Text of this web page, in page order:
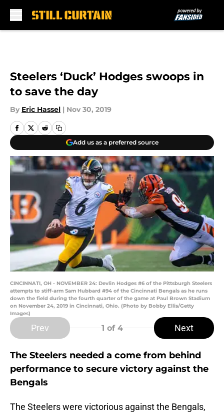
Steelers ‘Duck’ Hodges swoops in
to save the day
By Eric Hassel | Nov 30, 2019
Add us as a preferred source
CINCINNATI, OH - NOVEMBER 24: Devlin Hodges #6 of the Pittsburgh Steelers
attempts to stiff-arm Sam Hubbard #94 of the Cincinnati Bengals as he runs
down the field during the fourth quarter of the game at Paul Brown Stadium
on November 24, 2019 in Cincinnati, Ohio. (Photo by Bobby Ellis/Getty
Images)
Prev 1 of 4 Next
The Steelers needed a come from behind
performance to secure victory against the
Bengals
The Steelers were victorious against the Bengals,